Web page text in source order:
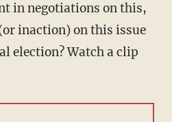
in negotiations on this,
inaction) on this issue
election? Watch a clip